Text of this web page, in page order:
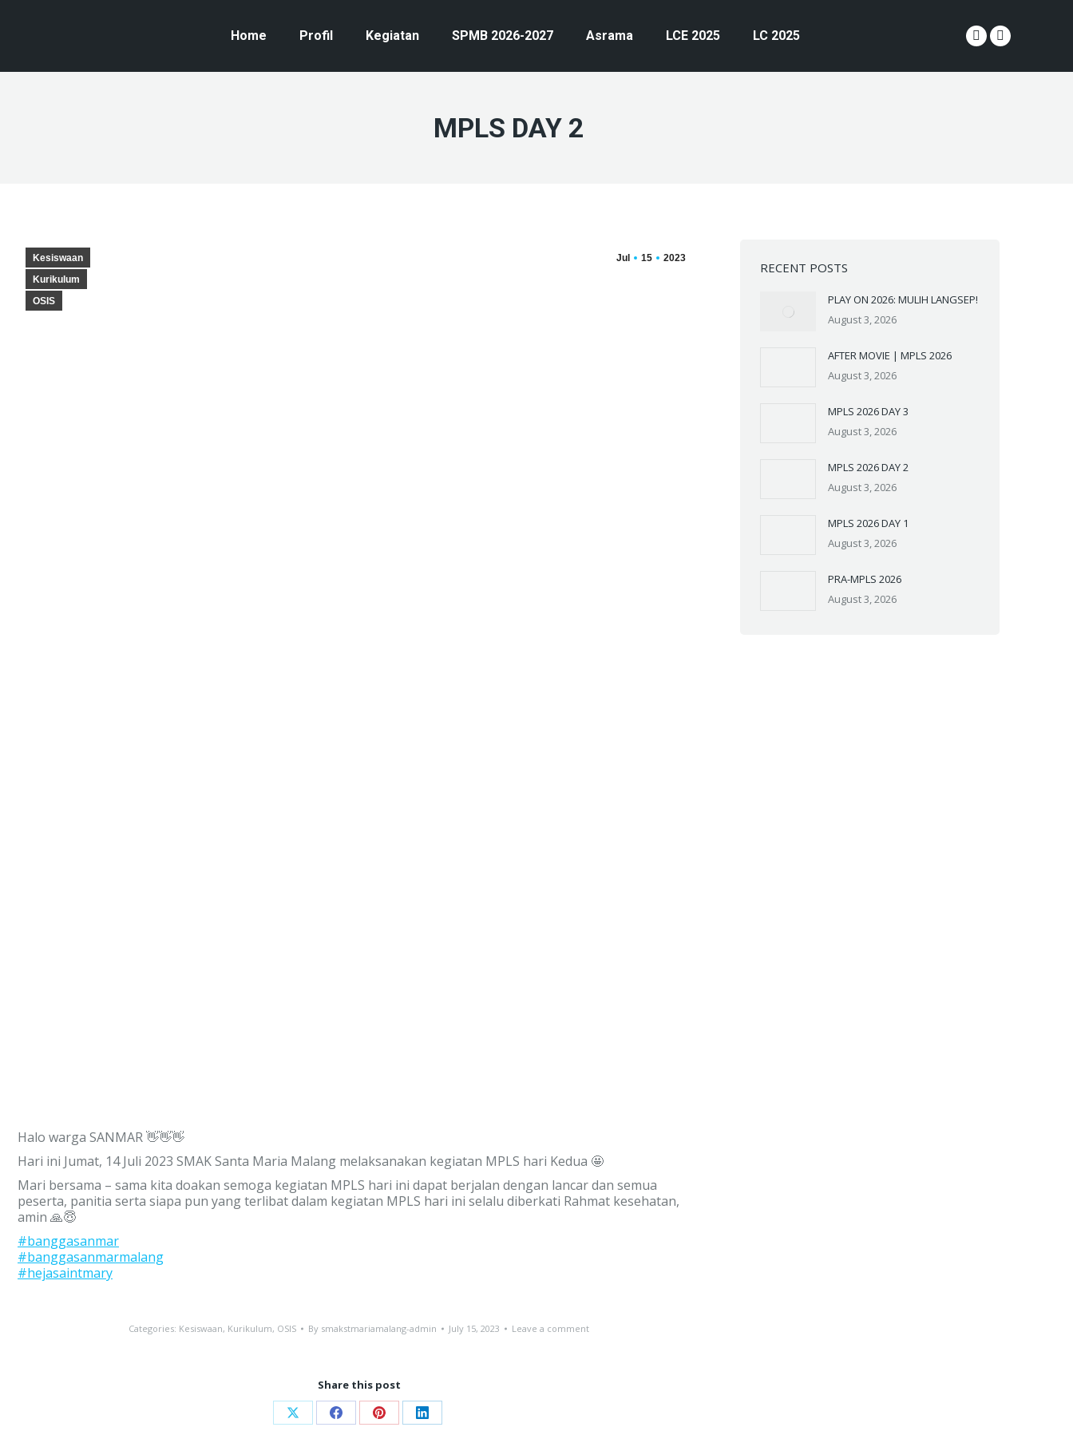
Home Profil Kegiatan SPMB 2026-2027 Asrama LCE 2025 LC 2025
YouTubeInstagram
MPLS DAY 2
Jul 15 2023
Kesiswaan
Kurikulum
OSIS
Halo warga SANMAR 👋👋👋
Hari ini Jumat, 14 Juli 2023 SMAK Santa Maria Malang melaksanakan kegiatan MPLS hari Kedua 🤩
Mari bersama – sama kita doakan semoga kegiatan MPLS hari ini dapat berjalan dengan lancar dan semua
peserta, panitia serta siapa pun yang terlibat dalam kegiatan MPLS hari ini selalu diberkati Rahmat kesehatan,
amin 🙏😇
#banggasanmar
#banggasanmarmalang
#hejasaintmary
Categories: Kesiswaan, Kurikulum, OSIS By smakstmariamalang-admin July 15, 2023 Leave a comment
Share this post
Share Share Share Share
RECENT POSTS
PLAY ON 2026: MULIH LANGSEP!
August 3, 2026
AFTER MOVIE | MPLS 2026
August 3, 2026
MPLS 2026 DAY 3
August 3, 2026
MPLS 2026 DAY 2
August 3, 2026
MPLS 2026 DAY 1
August 3, 2026
PRA-MPLS 2026
August 3, 2026